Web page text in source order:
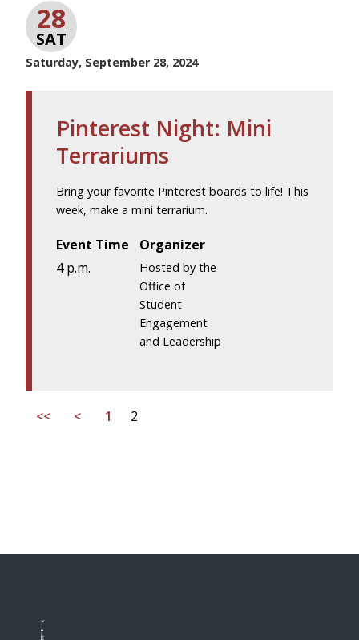
28
SAT
Saturday, September 28, 2024
Pinterest Night: Mini
Terrariums
Bring your favorite Pinterest boards to life! This
week, make a mini terrarium.
Event Time
4 p.m.
Organizer
Hosted by the
Office of
Student
Engagement
and Leadership
<< < 1 2